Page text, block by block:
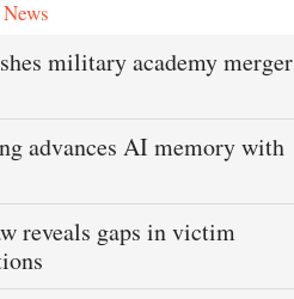
military academy merger
advances AI memory with
reveals gaps in victim